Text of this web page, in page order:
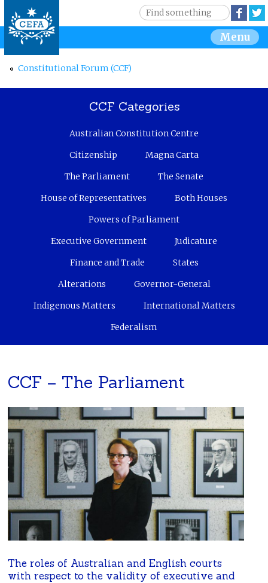
Jump to navigation
S
r
c
h
o
r
m
S
e
r
Menu
Constitutional Forum (CCF)
CCF Categories
Australian Constitution Centre
Citizenship
Magna Carta
The Parliament
The Senate
House of Representatives
Both Houses
Powers of Parliament
Executive Government
Judicature
Finance and Trade
States
Alterations
Governor-General
Indigenous Matters
International Matters
Federalism
CCF – The Parliament
The roles of Australian and English courts
with respect to the validity of executive and